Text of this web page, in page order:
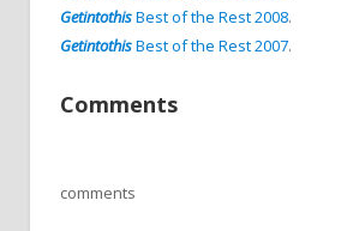
GetintothisBest of the Rest 2008.
GetintothisBest of the Rest 2007.
Comments
comments